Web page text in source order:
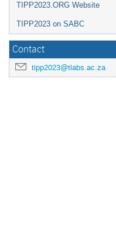
TIPP2023.ORG Website
TIPP2023 on SABC
Contact
tipp2023@tlabs.ac.za